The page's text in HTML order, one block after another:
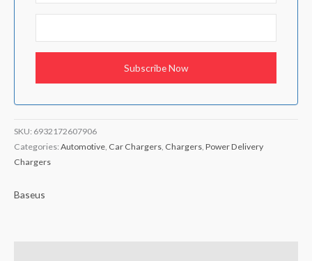
SKU: 6932172607906
Categories: Automotive Car Chargers Chargers Power Delivery
Chargers
Baseus